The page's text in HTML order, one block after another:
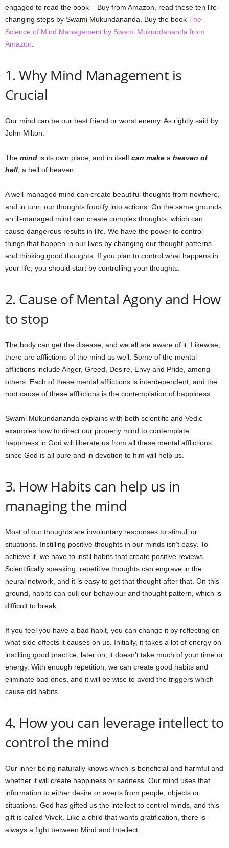
engaged to read the book – Buy from Amazon, read these ten life-
changing steps by Swami Mukundananda. Buy the book The
Science of Mind Management by Swami Mukundananda from
Amazon.
1. Why Mind Management is
Crucial
Our mind can be our best friend or worst enemy. As rightly said by
John Milton.
The mind is its own place, and in itself can make a heaven of
hell, a hell of heaven.
A well-managed mind can create beautiful thoughts from nowhere,
and in turn, our thoughts fructify into actions. On the same grounds,
an ill-managed mind can create complex thoughts, which can
cause dangerous results in life. We have the power to control
things that happen in our lives by changing our thought patterns
and thinking good thoughts. If you plan to control what happens in
your life, you should start by controlling your thoughts.
2. Cause of Mental Agony and How
to stop
The body can get the disease, and we all are aware of it. Likewise,
there are afflictions of the mind as well. Some of the mental
afflictions include Anger, Greed, Desire, Envy and Pride, among
others. Each of these mental afflictions is interdependent, and the
root cause of these afflictions is the contemplation of happiness.
Swami Mukundananda explains with both scientific and Vedic
examples how to direct our properly mind to contemplate
happiness in God will liberate us from all these mental afflictions
since God is all pure and in devotion to him will help us.
3. How Habits can help us in
managing the mind
Most of our thoughts are involuntary responses to stimuli or
situations. Instilling positive thoughts in our minds isn’t easy. To
achieve it, we have to instil habits that create positive reviews.
Scientifically speaking, repetitive thoughts can engrave in the
neural network, and it is easy to get that thought after that. On this
ground, habits can pull our behaviour and thought pattern, which is
difficult to break.
If you feel you have a bad habit, you can change it by reflecting on
what side effects it causes on us. Initially, it takes a lot of energy on
instilling good practice; later on, it doesn’t take much of your time or
energy. With enough repetition, we can create good habits and
eliminate bad ones, and it will be wise to avoid the triggers which
cause old habits.
4. How you can leverage intellect to
control the mind
Our inner being naturally knows which is beneficial and harmful and
whether it will create happiness or sadness. Our mind uses that
information to either desire or averts from people, objects or
situations. God has gifted us the intellect to control minds, and this
gift is called Vivek. Like a child that wants gratification, there is
always a fight between Mind and Intellect.